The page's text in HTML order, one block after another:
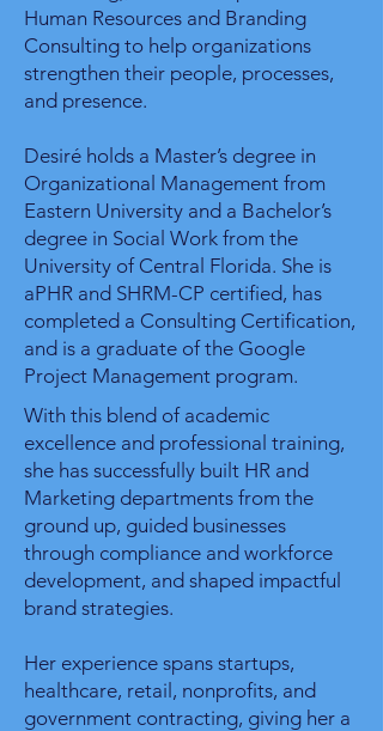
Human Resources and Branding
Consulting to help organizations
strengthen their people, processes,
and presence.
Desiré holds a Master’s degree in
Organizational Management from
Eastern University and a Bachelor’s
degree in Social Work from the
University of Central Florida. She is
aPHR and SHRM-CP certified, has
completed a Consulting Certification,
and is a graduate of the Google
Project Management program.
With this blend of academic
excellence and professional training,
she has successfully built HR and
Marketing departments from the
ground up, guided businesses
through compliance and workforce
development, and shaped impactful
brand strategies.
Her experience spans startups,
healthcare, retail, nonprofits, and
government contracting, giving her a